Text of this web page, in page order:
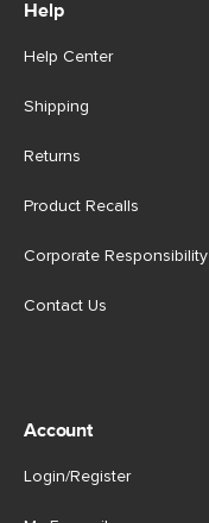
Help
Help Center
Shipping
Returns
Product Recalls
Corporate Responsibility
Contact Us
Account
Login/Register